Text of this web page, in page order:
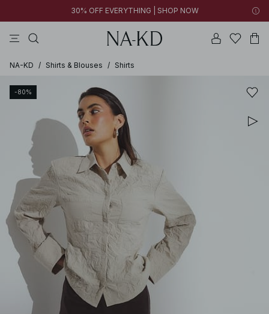
30% OFF EVERYTHING | SHOP NOW
NA-KD / Shirts & Blouses / Shirts
-80%